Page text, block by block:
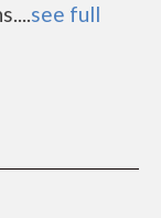
see full